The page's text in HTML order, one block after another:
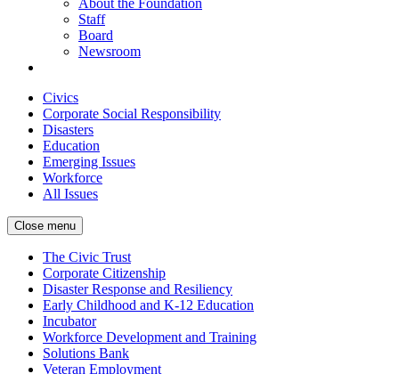
About the Foundation
Staff
Board
Newsroom
Civics
Corporate Social Responsibility
Disasters
Education
Emerging Issues
Workforce
All Issues
Close menu
The Civic Trust
Corporate Citizenship
Disaster Response and Resiliency
Early Childhood and K-12 Education
Incubator
Workforce Development and Training
Solutions Bank
Veteran Employment